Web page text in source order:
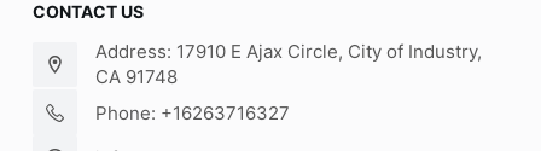
CONTACT US
Address: 17910 E Ajax Circle, City of Industry,
CA 91748
Phone: +16263716327